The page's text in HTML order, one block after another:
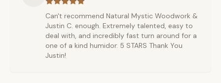
Can't recommend Natural Mystic Woodwork &
Justin C. enough. Extremely talented, easy to
deal with, and incredibly fast turn around for a
one of a kind humidor. 5 STARS Thank You
Justin!